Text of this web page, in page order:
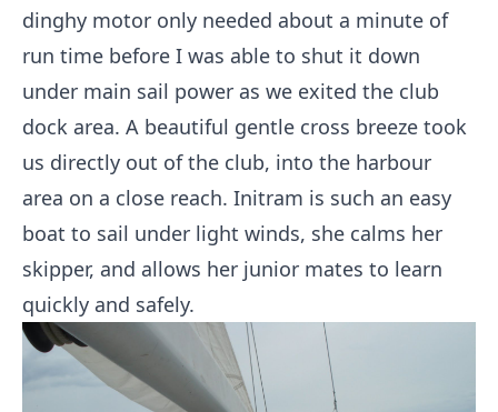
dinghy motor only needed about a minute of
run time before I was able to shut it down
under main sail power as we exited the club
dock area. A beautiful gentle cross breeze took
us directly out of the club, into the harbour
area on a close reach. Initram is such an easy
boat to sail under light winds, she calms her
skipper, and allows her junior mates to learn
quickly and safely.